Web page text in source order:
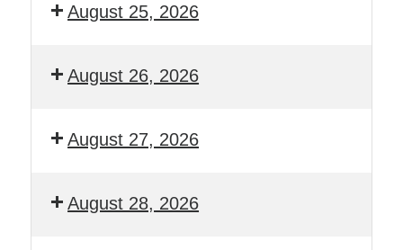
August 25, 2026
August 26, 2026
August 27, 2026
August 28, 2026